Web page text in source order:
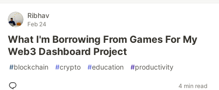
Ribhav
Feb 24
What I'm Borrowing From Games For My
Web3 Dashboard Project
#blockchain #crypto #education #productivity
4 min read